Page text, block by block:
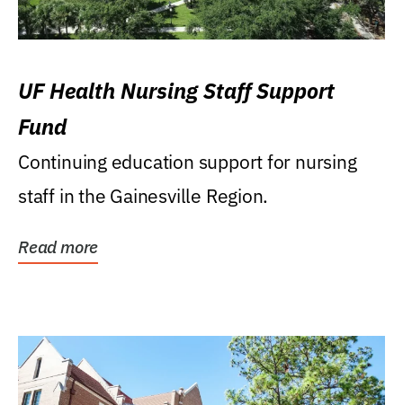
UF Health Nursing Staff Support
Fund
Continuing education support for nursing
staff in the Gainesville Region.
Read more